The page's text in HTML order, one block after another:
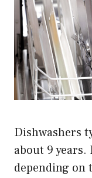
Dishwashers
about 9 years.
depending on